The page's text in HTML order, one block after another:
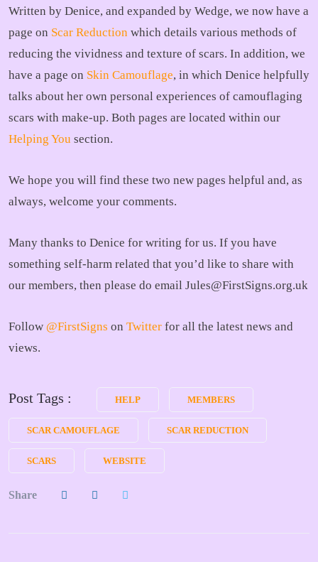
Written by Denice, and expanded by Wedge, we now have a
page on Scar Reduction which details various methods of
reducing the vividness and texture of scars. In addition, we
have a page on Skin Camouflage, in which Denice helpfully
talks about her own personal experiences of camouflaging
scars with make-up. Both pages are located within our
Helping You section.
We hope you will find these two new pages helpful and, as
always, welcome your comments.
Many thanks to Denice for writing for us. If you have
something self-harm related that you’d like to share with
our members, then please do email Jules@FirstSigns.org.uk
Follow @FirstSigns on Twitter for all the latest news and
views.
Post Tags : HELP MEMBERS
SCAR CAMOUFLAGE SCAR REDUCTION
SCARS WEBSITE
Share